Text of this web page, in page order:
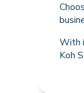
With
Koh